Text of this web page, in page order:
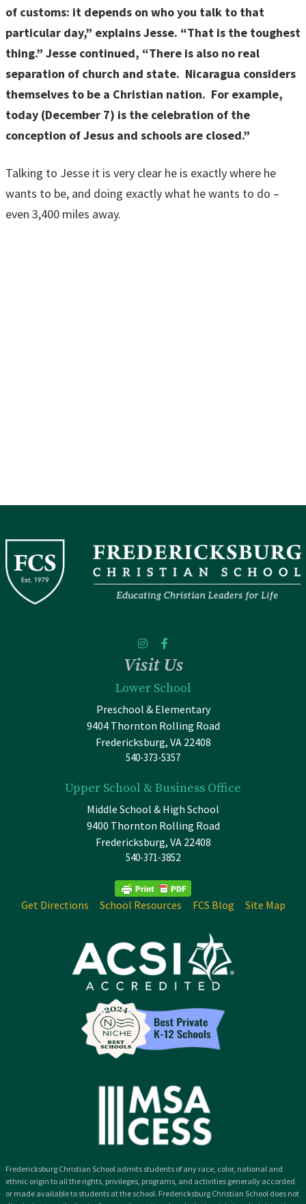
of customs: it depends on who you talk to that
particular day,” explains Jesse. “That is the toughest
thing.” Jesse continued, “There is also no real
separation of church and state. Nicaragua considers
themselves to be a Christian nation. For example,
today (December 7) is the celebration of the
conception of Jesus and schools are closed.”
Talking to Jesse it is very clear he is exactly where he
wants to be, and doing exactly what he wants to do –
even 3,400 miles away.
Visit Us
Lower School
Preschool & Elementary
9404 Thornton Rolling Road
Fredericksburg, VA 22408
540-373-5357
Upper School & Business Office
Middle School & High School
9400 Thornton Rolling Road
Fredericksburg, VA 22408
540-371-3852
Get Directions School Resources FCS Blog Site Map
Fredericksburg Christian School admits students of any race, color, national and
ethnic origin to all the rights, privileges, programs, and activities generally accorded
or made available to students at the school. Fredericksburg Christian School does not